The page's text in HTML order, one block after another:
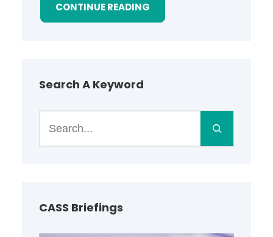
CONTINUE READING
Search A Keyword
h
CASS Briefings